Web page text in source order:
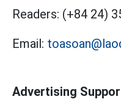
Readers: (+84 24)
Email:
Advertising